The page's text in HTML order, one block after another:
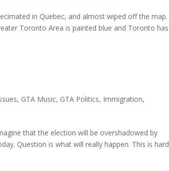
in Quebec, and almost wiped off the map.
Toronto Area is painted blue and Toronto has
, GTA Music, GTA Politics, Immigration,
that the election will be overshadowed by
Question is what will really happen. This is hard